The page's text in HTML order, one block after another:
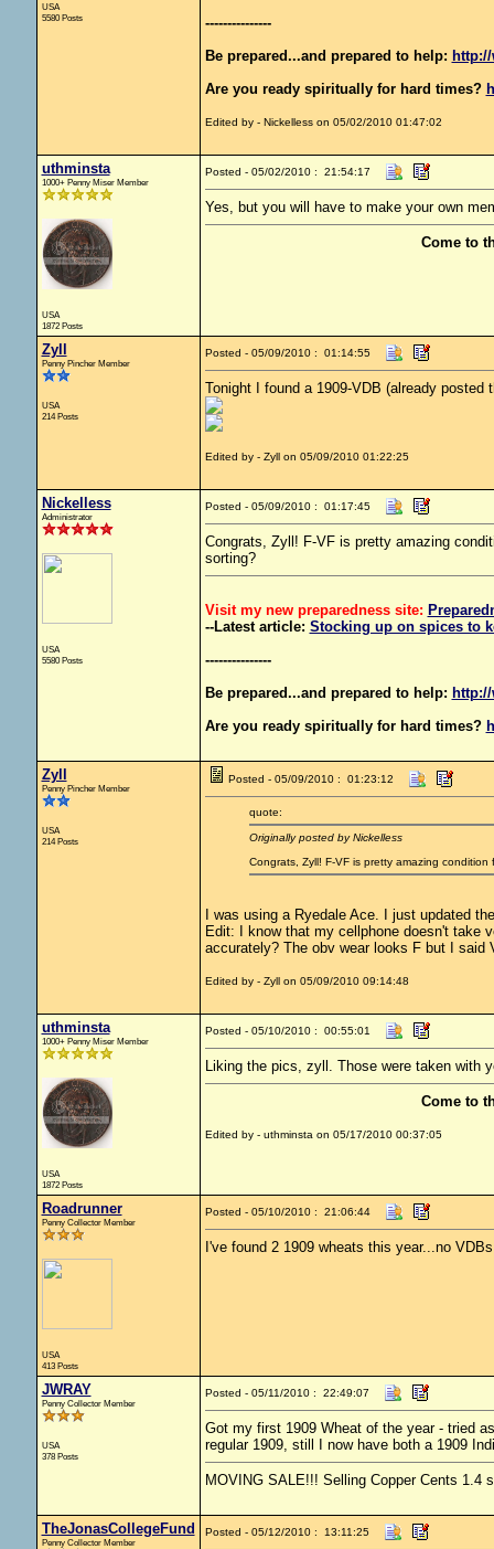
USA
5580 Posts
---------------
Be prepared...and prepared to help:
Are you ready spiritually for hard times?
Edited by - Nickelless on 05/02/2010 01:47:02
uthminsta
1000+ Penny Miser Member
USA
1872 Posts
Posted - 05/02/2010 : 21:54:17
Yes, but you will have to make your own
Come to
Zyll
Penny Pincher Member
USA
214 Posts
Posted - 05/09/2010 : 01:14:55
Tonight I found a 1909-VDB (already
Edited by - Zyll on 05/09/2010 01:22:25
Nickelless
Administrator
USA
5580 Posts
Posted - 05/09/2010 : 01:17:45
Congrats, Zyll! F-VF is pretty amazing
sorting?
Visit my new preparedness site:
--Latest article: Stocking up on spices to
---------------
Be prepared...and prepared to help:
Are you ready spiritually for hard times?
Zyll
Penny Pincher Member
USA
214 Posts
Posted - 05/09/2010 : 01:23:12
quote:
Originally posted by Nickelless
Congrats, Zyll! F-VF is pretty amazing
I was using a Ryedale Ace. I just updated
Edit: I know that my cellphone doesn't take
accurately? The obv wear looks F but I
Edited by - Zyll on 05/09/2010 09:14:48
uthminsta
1000+ Penny Miser Member
USA
1872 Posts
Posted - 05/10/2010 : 00:55:01
Liking the pics, zyll. Those were taken with
Come to
Edited by - uthminsta on 05/17/2010 00:37:05
Roadrunner
Penny Collector Member
USA
413 Posts
Posted - 05/10/2010 : 21:06:44
I've found 2 1909 wheats this year...no
JWRAY
Penny Collector Member
USA
378 Posts
Posted - 05/11/2010 : 22:49:07
Got my first 1909 Wheat of the year - tried
regular 1909, still I now have both a 1909
MOVING SALE!!! Selling Copper Cents 1.4
TheJonasCollegeFund
Penny Collector Member
Posted - 05/12/2010 : 13:11:25